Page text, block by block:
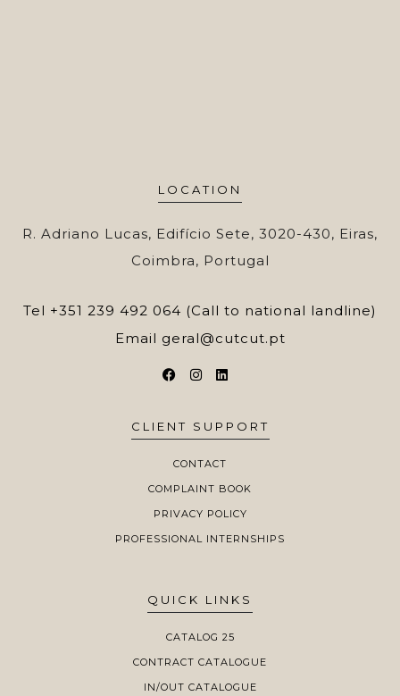
LOCATION
R. Adriano Lucas, Edifício Sete, 3020-430, Eiras,
Coimbra, Portugal
Tel +351 239 492 064 (Call to national landline)
Email geral@cutcut.pt
CLIENT SUPPORT
CONTACT
COMPLAINT BOOK
PRIVACY POLICY
PROFESSIONAL INTERNSHIPS
QUICK LINKS
CATALOG 25
CONTRACT CATALOGUE
IN/OUT CATALOGUE